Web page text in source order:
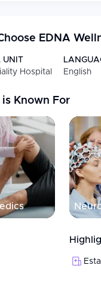
clinic operates in
GLP, and ISO/IEC
and wellness
science meets
EDNA
UNIT
Hospital
English
is Known For